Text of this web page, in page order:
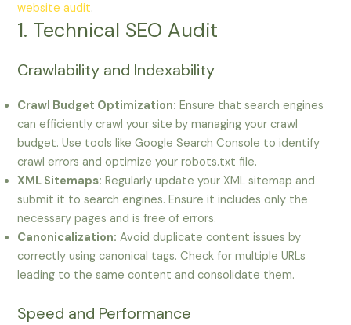
website audit.
1. Technical SEO Audit
Crawlability and Indexability
Crawl Budget Optimization: Ensure that search engines
can efficiently crawl your site by managing your crawl
budget. Use tools like Google Search Console to identify
crawl errors and optimize your robots.txt file.
XML Sitemaps: Regularly update your XML sitemap and
submit it to search engines. Ensure it includes only the
necessary pages and is free of errors.
Canonicalization: Avoid duplicate content issues by
correctly using canonical tags. Check for multiple URLs
leading to the same content and consolidate them.
Speed and Performance